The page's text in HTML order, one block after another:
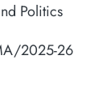
Politics
2025-26